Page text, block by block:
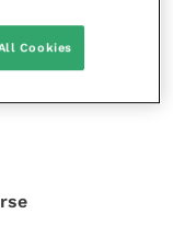
Cookies